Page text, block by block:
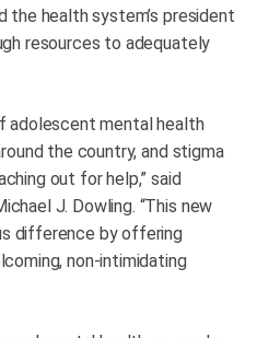
the health system’s president
resources to adequately
adolescent mental health
the country, and stigma
out for help,” said
J. Dowling. “This new
difference by offering
non-intimidating